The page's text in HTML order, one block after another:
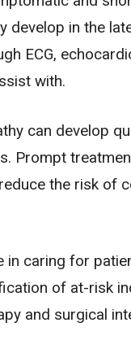
develop in the
ECG,
with.
can develop
Prompt
the risk of
in caring for
of at-risk
and surgical